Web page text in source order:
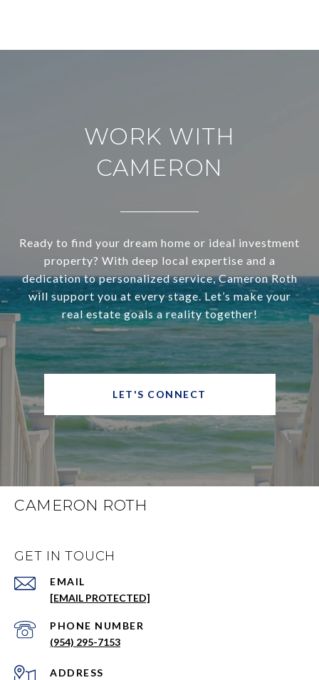
WORK WITH
CAMERON
Ready to find your dream home or ideal investment
property? With deep local expertise and a
dedication to personalized service, Cameron Roth
will support you at every stage. Let’s make your
real estate goals a reality together!
LET'S CONNECT
CAMERON ROTH
GET IN TOUCH
EMAIL
[EMAIL PROTECTED]
PHONE NUMBER
(954) 295-7153
ADDRESS